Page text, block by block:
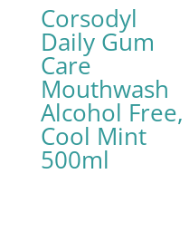
Corsodyl
Daily Gum
Care
Mouthwash
Alcohol Free,
Cool Mint
500ml